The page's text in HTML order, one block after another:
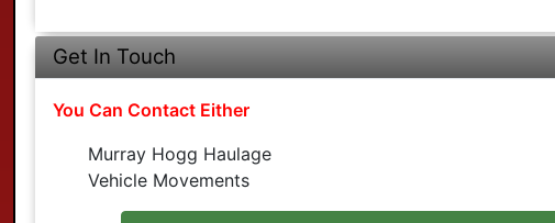
Get In Touch
You Can Contact Either
Murray Hogg Haulage
Vehicle Movements